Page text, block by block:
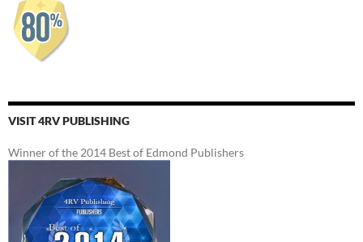
VISIT 4RV PUBLISHING
Winner of the 2014 Best of Edmond Publishers